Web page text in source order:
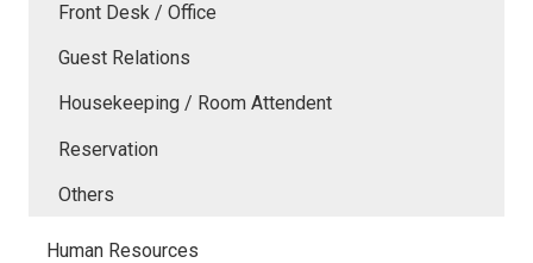
Front Desk / Office
Guest Relations
Housekeeping / Room Attendent
Reservation
Others
Human Resources